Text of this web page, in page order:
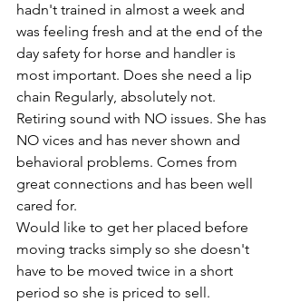
hadn't trained in almost a week and
was feeling fresh and at the end of the
day safety for horse and handler is
most important. Does she need a lip
chain Regularly, absolutely not.
Retiring sound with NO issues. She has
NO vices and has never shown and
behavioral problems. Comes from
great connections and has been well
cared for.
Would like to get her placed before
moving tracks simply so she doesn't
have to be moved twice in a short
period so she is priced to sell.